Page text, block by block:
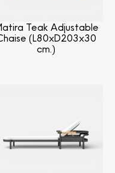
Teak Adjustable
(L80xD203x30
cm.)